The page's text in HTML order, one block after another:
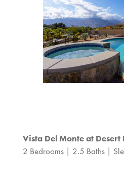
Vista Del Monte at Desert
2 Bedrooms | 2.5 Baths |